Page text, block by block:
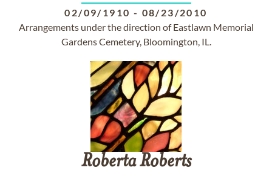
02/09/1910 - 08/23/2010
Arrangements under the direction of Eastlawn Memorial
Gardens Cemetery, Bloomington, IL.
Roberta Roberts